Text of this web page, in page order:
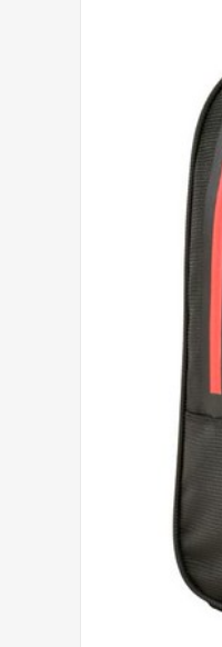
Printed Golf Balls
Tees & Pencils